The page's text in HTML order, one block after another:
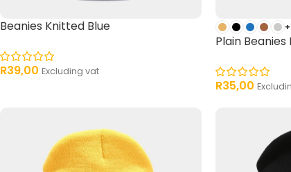
Beanies Knitted Blue
R39,00 Excluding vat
Plain
R35,00